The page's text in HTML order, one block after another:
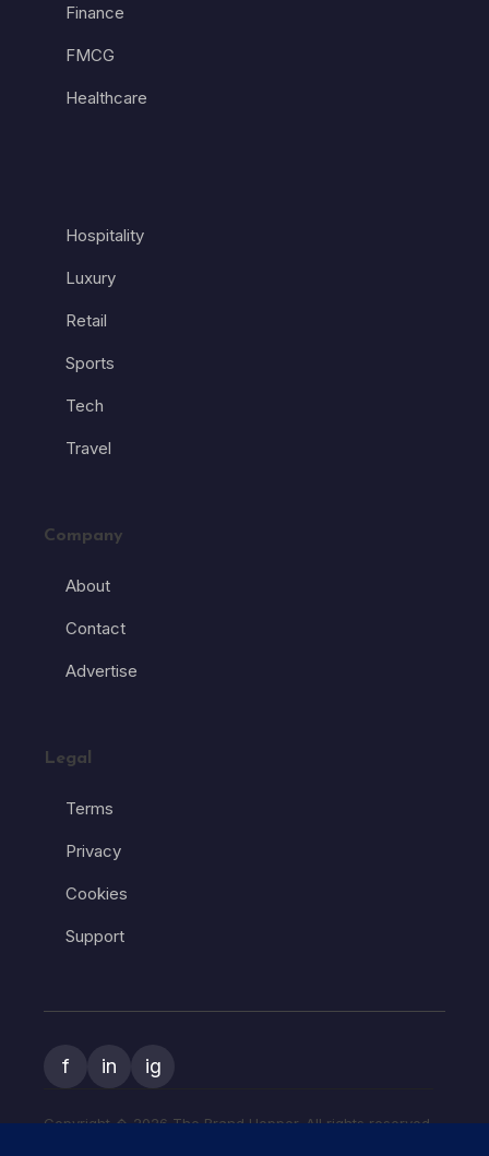
Finance
FMCG
Healthcare
Hospitality
Luxury
Retail
Sports
Tech
Travel
Company
About
Contact
Advertise
Legal
Terms
Privacy
Cookies
Support
f in ig
Copyright � 2026 The Brand Hopper. All rights reserved.